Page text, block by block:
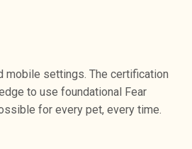
mobile settings. The certification
to use foundational Fear
for every pet, every time.